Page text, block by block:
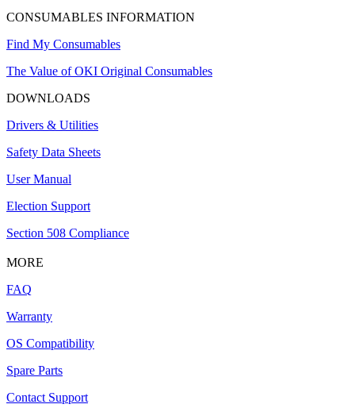
CONSUMABLES INFORMATION
Find My Consumables
The Value of OKI Original Consumables
DOWNLOADS
Drivers & Utilities
Safety Data Sheets
User Manual
Election Support
Section 508 Compliance
MORE
FAQ
Warranty
OS Compatibility
Spare Parts
Contact Support